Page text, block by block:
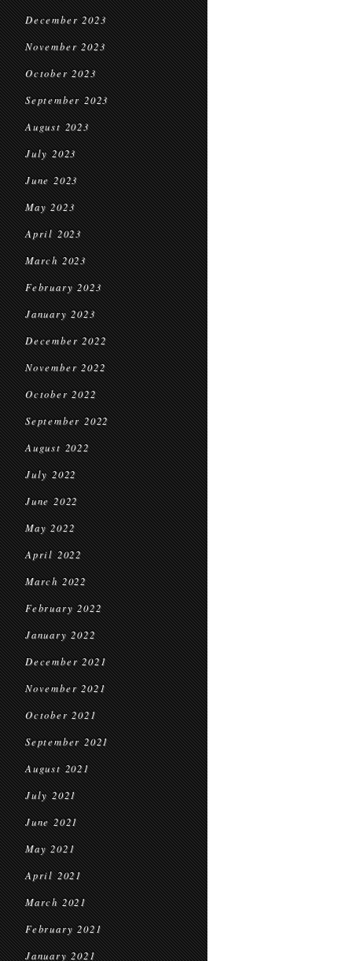
December 2023
November 2023
October 2023
September 2023
August 2023
July 2023
June 2023
May 2023
April 2023
March 2023
February 2023
January 2023
December 2022
November 2022
October 2022
September 2022
August 2022
July 2022
June 2022
May 2022
April 2022
March 2022
February 2022
January 2022
December 2021
November 2021
October 2021
September 2021
August 2021
July 2021
June 2021
May 2021
April 2021
March 2021
February 2021
January 2021